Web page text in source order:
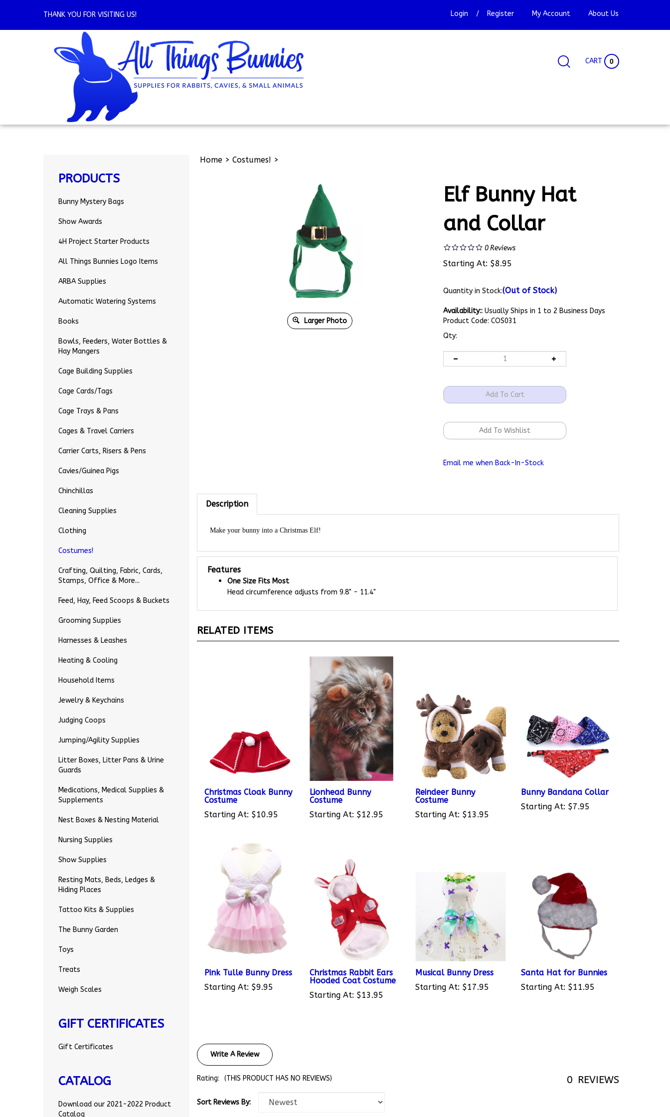
THANK YOU FOR VISITING US! Login / Register My Account About Us
SearchCART 0
PRODUCTS
Bunny Mystery Bags
Show Awards
4H Project Starter Products
All Things Bunnies Logo Items
ARBA Supplies
Automatic Watering Systems
Books
Bowls, Feeders, Water Bottles &
Hay Mangers
Cage Building Supplies
Cage Cards/Tags
Cage Trays & Pans
Cages & Travel Carriers
Carrier Carts, Risers & Pens
Cavies/Guinea Pigs
Chinchillas
Cleaning Supplies
Clothing
Costumes!
Crafting, Quilting, Fabric, Cards,
Stamps, Office & More...
Feed, Hay, Feed Scoops & Buckets
Grooming Supplies
Harnesses & Leashes
Heating & Cooling
Household Items
Jewelry & Keychains
Judging Coops
Jumping/Agility Supplies
Litter Boxes, Litter Pans & Urine
Guards
Medications, Medical Supplies &
Supplements
Nest Boxes & Nesting Material
Nursing Supplies
Show Supplies
Resting Mats, Beds, Ledges &
Hiding Places
Tattoo Kits & Supplies
The Bunny Garden
Toys
Treats
Weigh Scales
GIFT CERTIFICATES
Gift Certificates
CATALOG
Download our 2021-2022 Product
Catalog
Home> Costumes! >
Larger Photo
Elf Bunny Hat
and Collar
0Reviews
Starting At: $8.95
Quantity in Stock:(Out of Stock)
Availability:: Usually Ships in 1 to 2 Business Days
Product Code: COS031
Qty:
Make your bunny into a Christmas Elf!
Features
One Size Fits Most
Head circumference adjusts from 9.8" - 11.4"
Starting At:
Lionhead Bunny
Starting At:
$12.95
Reindeer Bunny
Starting At:
$13.95
Bunny Bandana Collar
Starting At:$7.95
Starting At:$9.95
Christmas Rabbit Ears
Starting At:$13.95
Musical Bunny Dress
Starting At:$17.95
Santa Hat for Bunnies
Starting At:$11.95
Rating: (THIS PRODUCT HAS NO REVIEWS)